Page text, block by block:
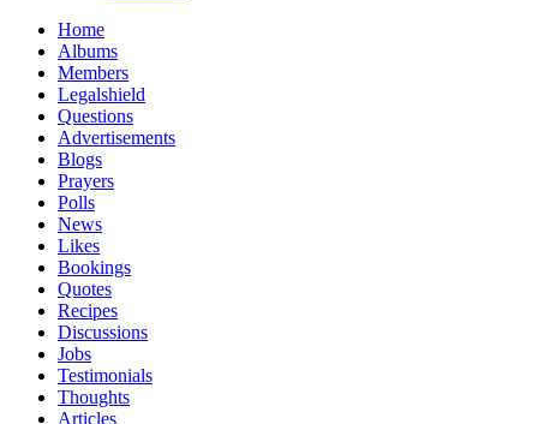
Home
Albums
Members
Legalshield
Questions
Advertisements
Blogs
Prayers
Polls
News
Likes
Bookings
Quotes
Recipes
Discussions
Jobs
Testimonials
Thoughts
Articles